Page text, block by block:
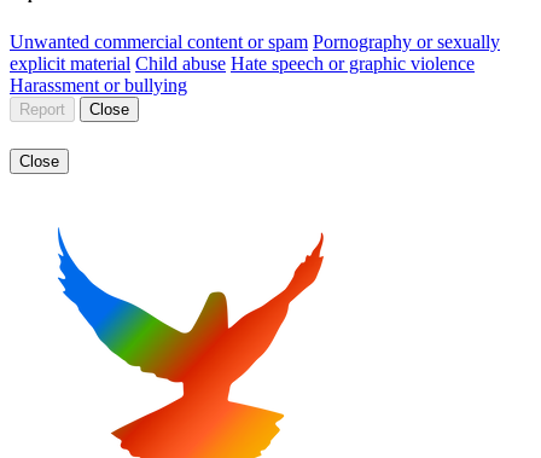
Unwanted commercial content or spam Pornography or sexually
explicit material Child abuse Hate speech or graphic violence
Harassment or bullying
Report Close
Close